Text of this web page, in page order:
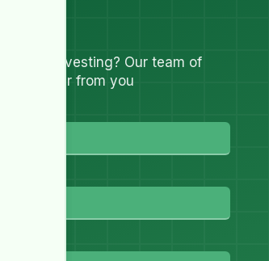
about investing? Our team of
to hear from you